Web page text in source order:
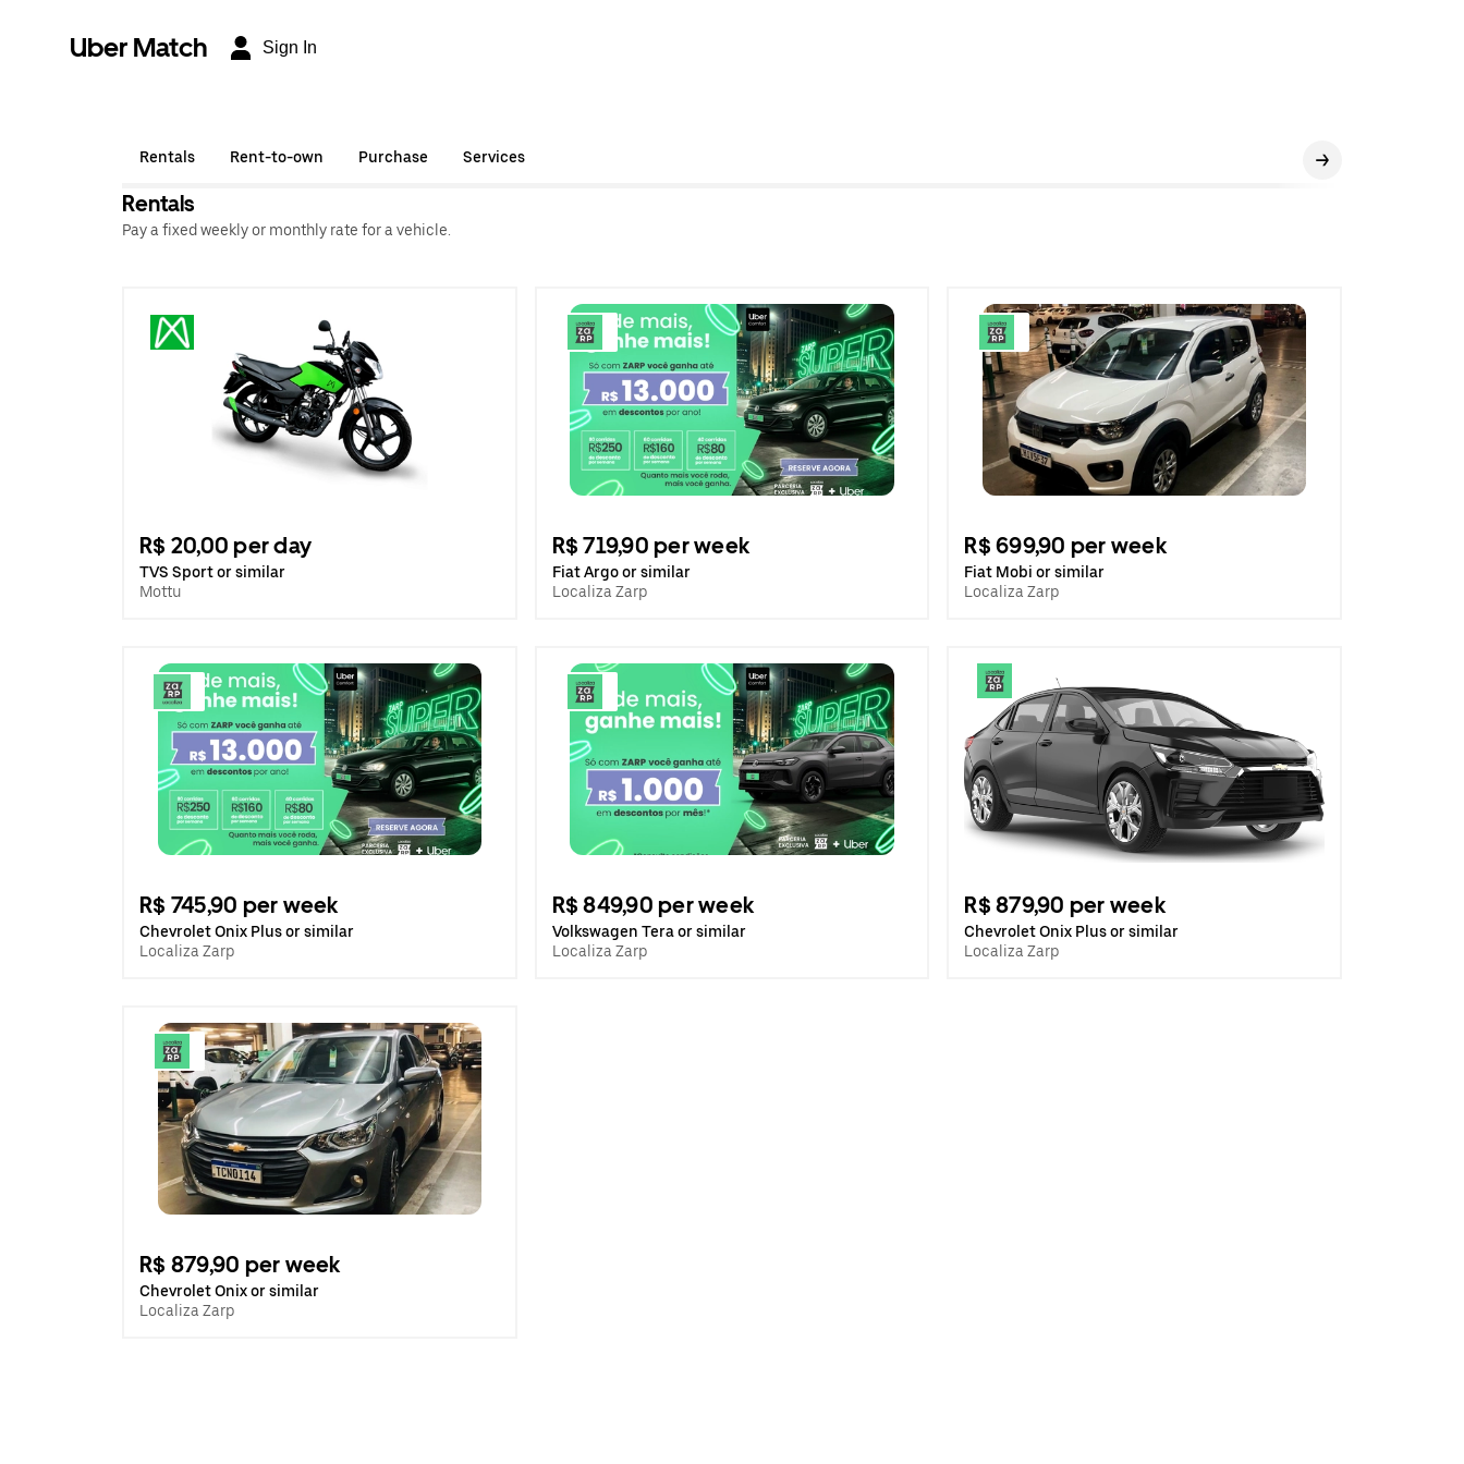
Uber Match Sign In
Rentals Rent-to-own Purchase Services
Rentals
Pay a fixed weekly or monthly rate for a vehicle.
R$ 20,00 per day
TVS Sport or similar
Mottu
R$ 719,90 per week
Fiat Argo or similar
Localiza Zarp
R$ 699,90 per week
Fiat Mobi or similar
Localiza Zarp
R$ 745,90 per week
Chevrolet Onix Plus or similar
Localiza Zarp
R$ 849,90 per week
Volkswagen Tera or similar
Localiza Zarp
R$ 879,90 per week
Chevrolet Onix Plus or similar
Localiza Zarp
R$ 879,90 per week
Chevrolet Onix or similar
Localiza Zarp